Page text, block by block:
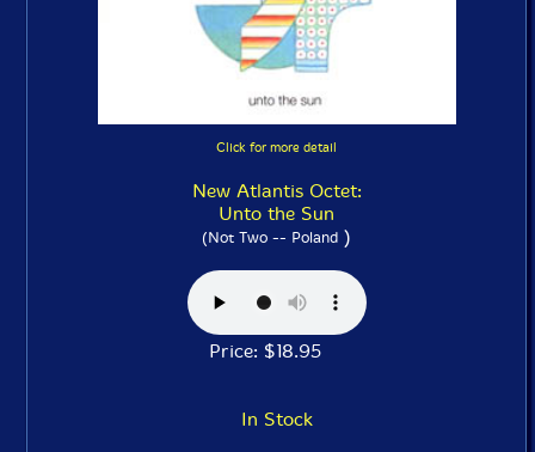
Click for more detail
New Atlantis Octet:
Unto the Sun
(Not Two -- Poland )
Price: $18.95
In Stock